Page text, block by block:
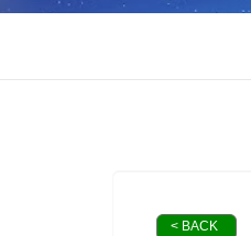
< BACK